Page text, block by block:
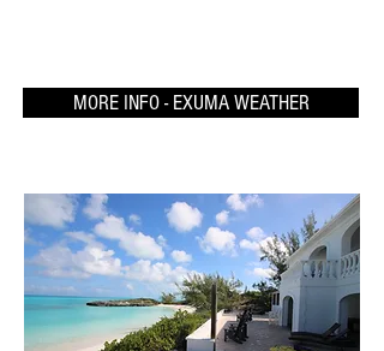
MORE INFO - EXUMA WEATHER